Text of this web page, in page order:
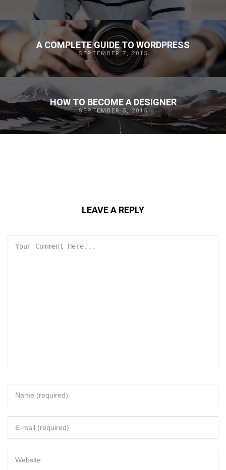
A COMPLETE GUIDE TO WORDPRESS
SEPTEMBER 7, 2015
HOW TO BECOME A DESIGNER
SEPTEMBER 5, 2015
LEAVE A REPLY